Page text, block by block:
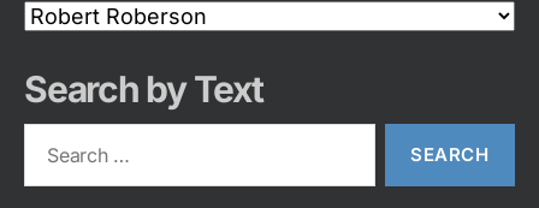
Search
Category
Search by Text